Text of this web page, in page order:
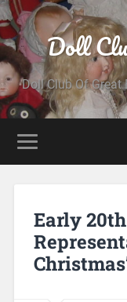
Doll
Doll Club Of Great
Early